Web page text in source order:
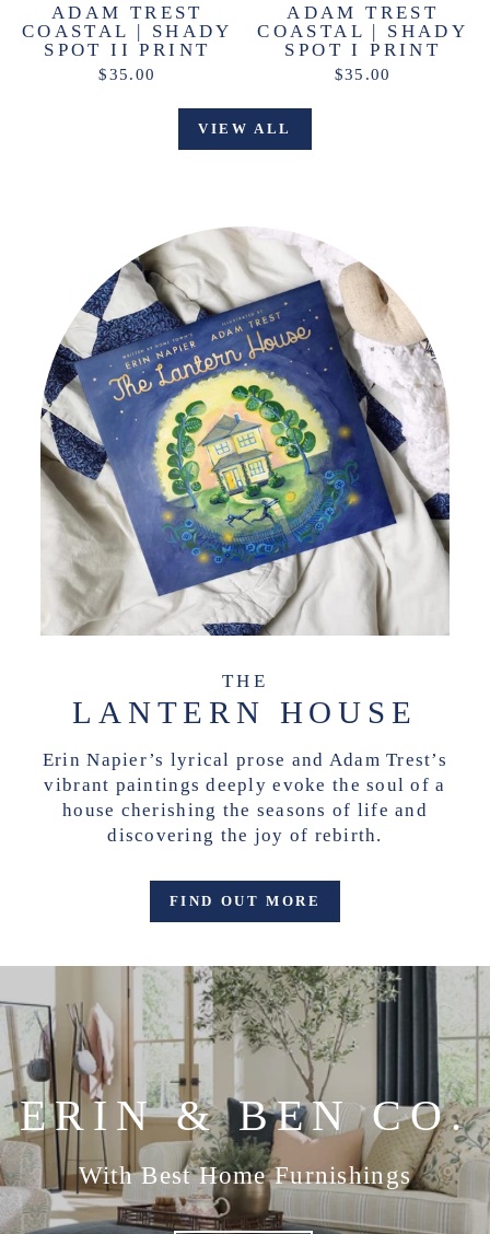
ADAM TREST
COASTAL | SHADY
SPOT II PRINT
$35.00
ADAM TREST
COASTAL | SHADY
SPOT I PRINT
$35.00
VIEW ALL
THE
LANTERN HOUSE
Erin Napier’s lyrical prose and Adam Trest’s
vibrant paintings deeply evoke the soul of a
house cherishing the seasons of life and
discovering the joy of rebirth.
FIND OUT MORE
ERIN & BEN CO.
With Best Home Furnishings